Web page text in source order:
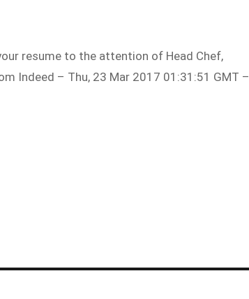
resume to the attention of Head Chef,
Indeed – Thu, 23 Mar 2017 01:31:51 GMT –